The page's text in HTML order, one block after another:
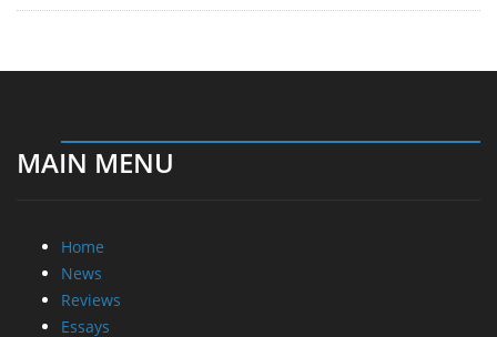
MAIN MENU
Home
News
Reviews
Essays